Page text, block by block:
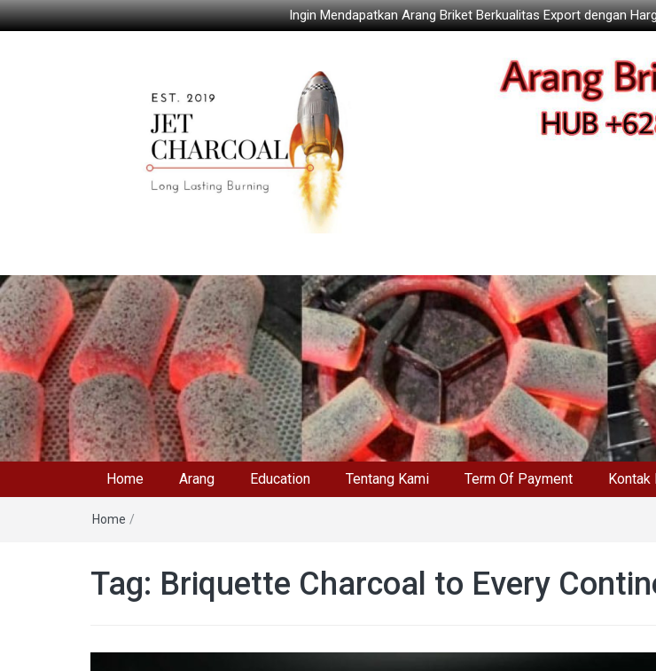
Ingin Mendapatkan Arang Briket Berkualitas Export dengan
Home Arang Education Tentang Kami Term Of Payment Kontak
Home /
Tag: Briquette Charcoal to Every